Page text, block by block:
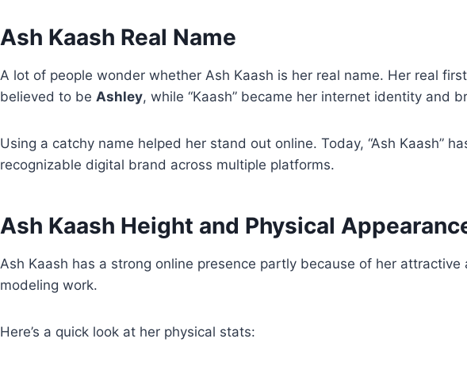
Ash Kaash Real Name
A lot of people wonder whether Ash Kaash is her real name. Her real
believed to be Ashley, while “Kaash” became her internet identity and
Using a catchy name helped her stand out online. Today, “Ash Kaash”
recognizable digital brand across multiple platforms.
Ash Kaash Height and Physical
Ash Kaash has a strong online presence partly because of her attractive
modeling work.
Here’s a quick look at her physical stats: